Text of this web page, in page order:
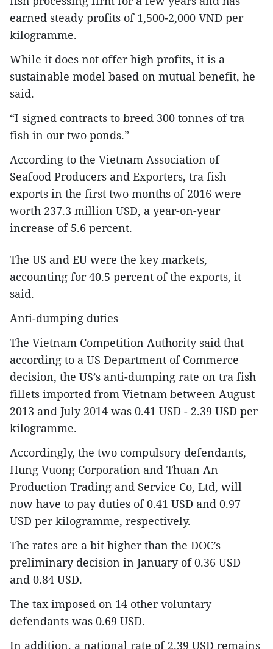
earned steady profits of 1,500-2,000 VND per
kilogramme.
While it does not offer high profits, it is a
sustainable model based on mutual benefit, he
said.
“I signed contracts to breed 300 tonnes of tra
fish in our two ponds.”
According to the Vietnam Association of
Seafood Producers and Exporters, tra fish
exports in the first two months of 2016 were
worth 237.3 million USD, a year-on-year
increase of 5.6 percent.
The US and EU were the key markets,
accounting for 40.5 percent of the exports, it
said.
Anti-dumping duties
The Vietnam Competition Authority said that
according to a US Department of Commerce
decision, the US’s anti-dumping rate on tra fish
fillets imported from Vietnam between August
2013 and July 2014 was 0.41 USD - 2.39 USD per
kilogramme.
Accordingly, the two compulsory defendants,
Hung Vuong Corporation and Thuan An
Production Trading and Service Co, Ltd, will
now have to pay duties of 0.41 USD and 0.97
USD per kilogramme, respectively.
The rates are a bit higher than the DOC’s
preliminary decision in January of 0.36 USD
and 0.84 USD.
The tax imposed on 14 other voluntary
defendants was 0.69 USD.
In addition, a national rate of 2.39 USD remains